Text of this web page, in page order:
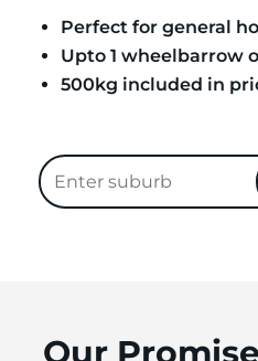
Perfect for general
Upto 1 wheelbarrow
500kg included in
Our